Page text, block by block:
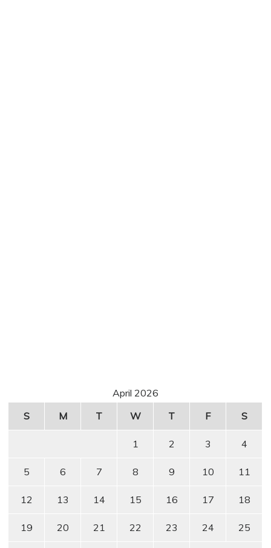
April 2026
S
M T W T F S
1 2 3 4
5 6 7 8 9 10 11
12 13 14 15 16 17 18
19 20 21 22 23 24 25